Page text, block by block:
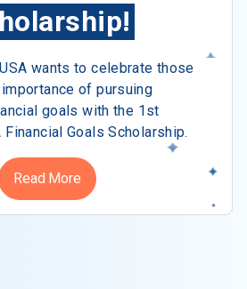
wants to celebrate those
of pursuing
goals with the 1st
Financial Goals Scholarship.
Read More